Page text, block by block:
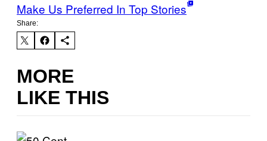
Make Us Preferred In Top Stories
Share:
MORE
LIKE THIS